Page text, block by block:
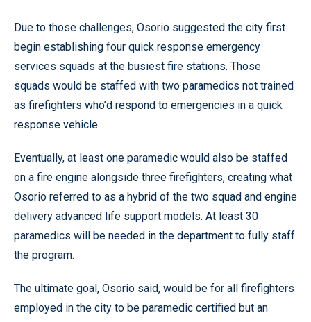
Due to those challenges, Osorio suggested the city first
begin establishing four quick response emergency
services squads at the busiest fire stations. Those
squads would be staffed with two paramedics not trained
as firefighters who’d respond to emergencies in a quick
response vehicle.
Eventually, at least one paramedic would also be staffed
on a fire engine alongside three firefighters, creating what
Osorio referred to as a hybrid of the two squad and engine
delivery advanced life support models. At least 30
paramedics will be needed in the department to fully staff
the program.
The ultimate goal, Osorio said, would be for all firefighters
employed in the city to be paramedic certified but an